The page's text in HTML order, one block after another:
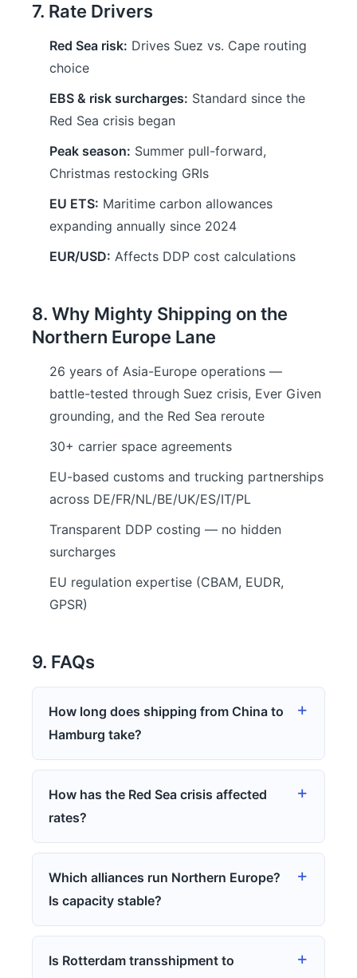
7. Rate Drivers
Red Sea risk: Drives Suez vs. Cape routing
choice
EBS & risk surcharges: Standard since the
Red Sea crisis began
Peak season: Summer pull-forward,
Christmas restocking GRIs
EU ETS: Maritime carbon allowances
expanding annually since 2024
EUR/USD: Affects DDP cost calculations
8. Why Mighty Shipping on the
Northern Europe Lane
26 years of Asia-Europe operations —
battle-tested through Suez crisis, Ever Given
grounding, and the Red Sea reroute
30+ carrier space agreements
EU-based customs and trucking partnerships
across DE/FR/NL/BE/UK/ES/IT/PL
Transparent DDP costing — no hidden
surcharges
EU regulation expertise (CBAM, EUDR,
GPSR)
9. FAQs
How long does shipping from China to
Hamburg take?
How has the Red Sea crisis affected
rates?
Which alliances run Northern Europe?
Is capacity stable?
Is Rotterdam transshipment to